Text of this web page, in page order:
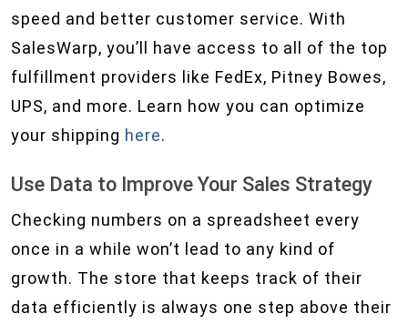
speed and better customer service. With
SalesWarp, you’ll have access to all of the top
fulfillment providers like FedEx, Pitney Bowes,
UPS, and more. Learn how you can optimize
your shipping here.
Use Data to Improve Your Sales Strategy
Checking numbers on a spreadsheet every
once in a while won’t lead to any kind of
growth. The store that keeps track of their
data efficiently is always one step above their